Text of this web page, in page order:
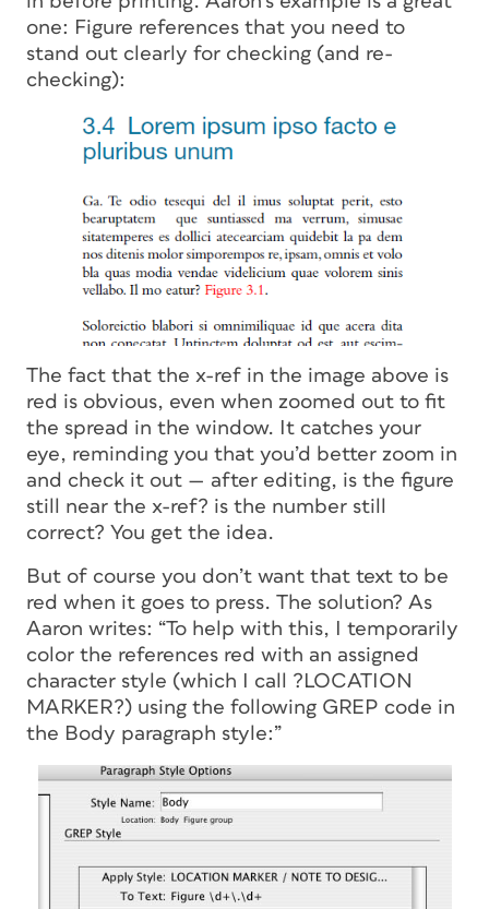
one: Figure references that you need to
stand out clearly for checking (and re-
checking):
The fact that the x-ref in the image above is
red is obvious, even when zoomed out to fit
the spread in the window. It catches your
eye, reminding you that you’d better zoom in
and check it out — after editing, is the figure
still near the x-ref? is the number still
correct? You get the idea.
But of course you don’t want that text to be
red when it goes to press. The solution? As
Aaron writes: “To help with this, I temporarily
color the references red with an assigned
character style (which I call ?LOCATION
MARKER?) using the following GREP code in
the Body paragraph style:”